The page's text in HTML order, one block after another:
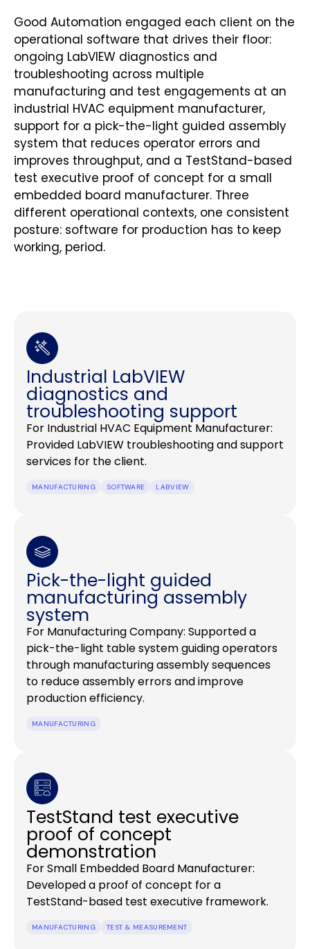
Good Automation engaged each client on the
operational software that drives their floor:
ongoing LabVIEW diagnostics and
troubleshooting across multiple
manufacturing and test engagements at an
industrial HVAC equipment manufacturer,
support for a pick-the-light guided assembly
system that reduces operator errors and
improves throughput, and a TestStand-based
test executive proof of concept for a small
embedded board manufacturer. Three
different operational contexts, one consistent
posture: software for production has to keep
working, period.
Industrial LabVIEW
diagnostics and
troubleshooting support
For Industrial HVAC Equipment Manufacturer:
Provided LabVIEW troubleshooting and support
services for the client.
MANUFACTURING SOFTWARE LABVIEW
Pick-the-light guided
manufacturing assembly
system
For Manufacturing Company: Supported a
pick-the-light table system guiding operators
through manufacturing assembly sequences
to reduce assembly errors and improve
production efficiency.
MANUFACTURING
TestStand test executive
proof of concept
demonstration
For Small Embedded Board Manufacturer:
Developed a proof of concept for a
TestStand-based test executive framework.
MANUFACTURING TEST & MEASUREMENT